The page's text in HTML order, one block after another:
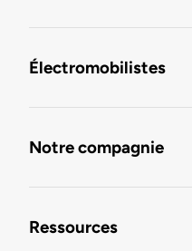
Électromobilistes
Notre compagnie
Ressources